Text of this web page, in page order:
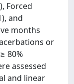
Forced
and
months
or
80%
assessed
and linear